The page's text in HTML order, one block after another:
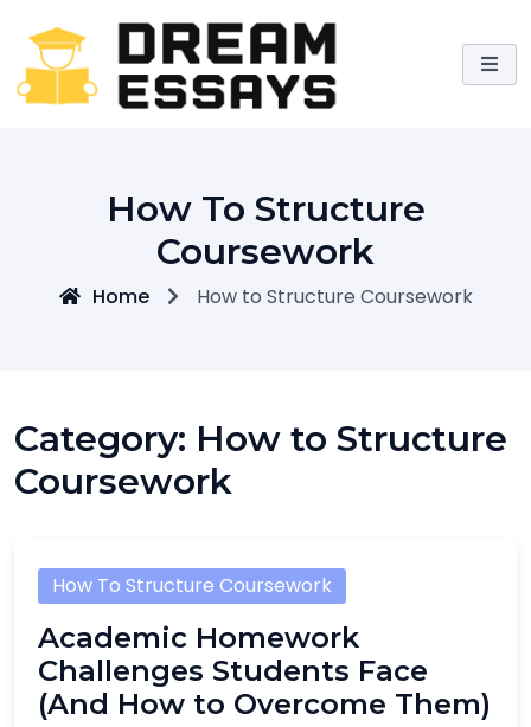
content
How To Structure
Coursework
Home How to Structure Coursework
Category: How to Structure
Coursework
How To Structure Coursework
Academic Homework
Challenges Students Face
(And How to Overcome Them)